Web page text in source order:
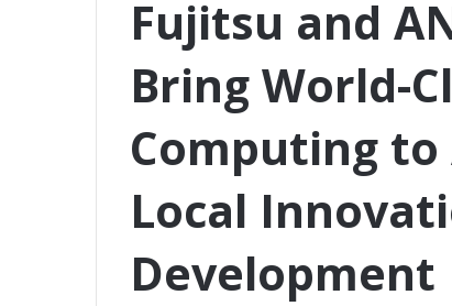
Fujitsu and
Bring World-
Computing
Local
Development